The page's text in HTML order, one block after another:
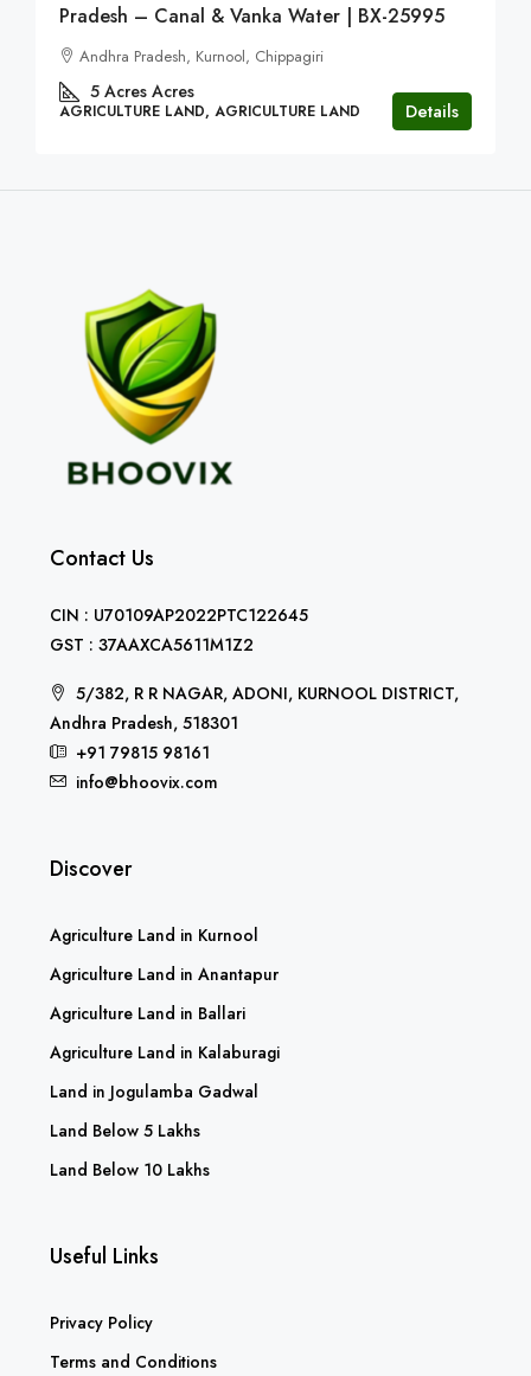
Pradesh – Canal & Vanka Water | BX-25995
Andhra Pradesh, Kurnool, Chippagiri
5 Acres Acres
AGRICULTURE LAND, AGRICULTURE LAND Details
Contact Us
CIN : U70109AP2022PTC122645
GST : 37AAXCA5611M1Z2
5/382, R R NAGAR, ADONI, KURNOOL DISTRICT,
Andhra Pradesh, 518301
+91 79815 98161
info@bhoovix.com
Discover
Agriculture Land in Kurnool
Agriculture Land in Anantapur
Agriculture Land in Ballari
Agriculture Land in Kalaburagi
Land in Jogulamba Gadwal
Land Below 5 Lakhs
Land Below 10 Lakhs
Useful Links
Privacy Policy
Terms and Conditions